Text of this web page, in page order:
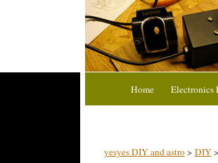
Home Electronics
yesyes DIY and astro> DIY>